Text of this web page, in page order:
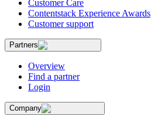
Customer Care
Contentstack Experience Awards
Customer support
Partners
Overview
Find a partner
Login
Company